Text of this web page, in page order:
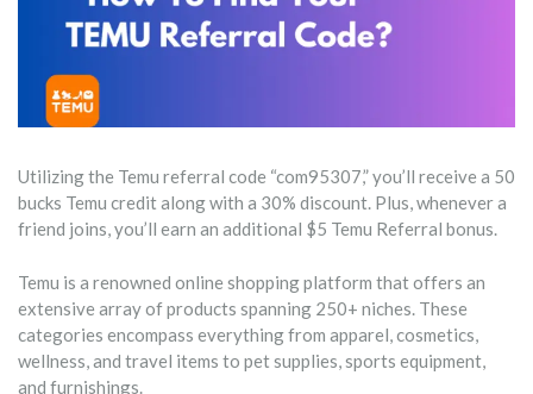
Utilizing the Temu referral code “com95307,” you’ll receive a 50
bucks Temu credit along with a 30% discount. Plus, whenever a
friend joins, you’ll earn an additional $5 Temu Referral bonus.
Temu is a renowned online shopping platform that offers an
extensive array of products spanning 250+ niches. These
categories encompass everything from apparel, cosmetics,
wellness, and travel items to pet supplies, sports equipment,
and furnishings.